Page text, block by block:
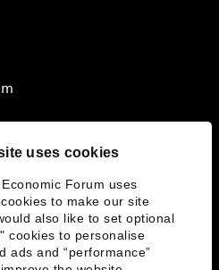
uses cookies
Forum uses
to make our site
also like to set optional
cookies to personalise
ads and “performance”